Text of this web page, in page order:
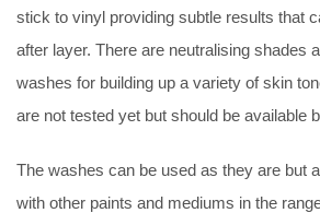
stick to vinyl providing subtle results that
after layer. There are neutralising shades
washes for building up a variety of skin
are not tested yet but should be available
The washes can be used as they are but
with other paints and mediums in the